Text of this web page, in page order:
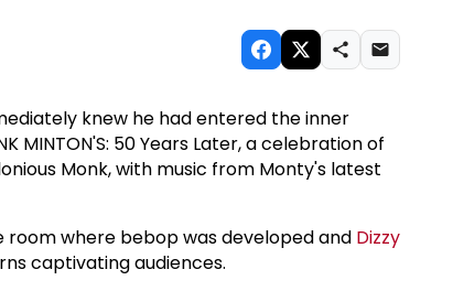
knew he had entered the inner
MINTON'S: 50 Years Later, a celebration of
Monk, with music from Monty's latest
where bebop was developed and Dizzy
captivating audiences.